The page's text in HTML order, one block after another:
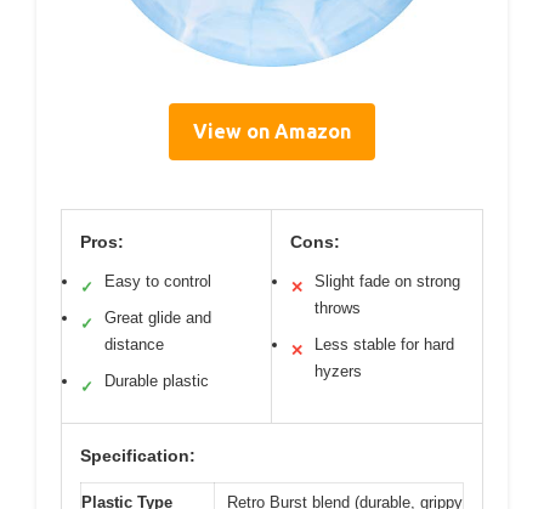
View on Amazon
Pros:
✓ Easy to control
✓
Great glide and
distance
✓ Durable plastic
Cons:
✕
Slight fade on strong
throws
✕
Less stable for hard
hyzers
Specification:
Plastic Type
Retro Burst blend (durable, grippy